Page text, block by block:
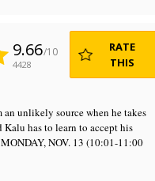
9.66/10
4428
RATE
THIS
unlikely source when he takes
Kalu has to learn to accept his
NOV. 13 (10:01-11:00